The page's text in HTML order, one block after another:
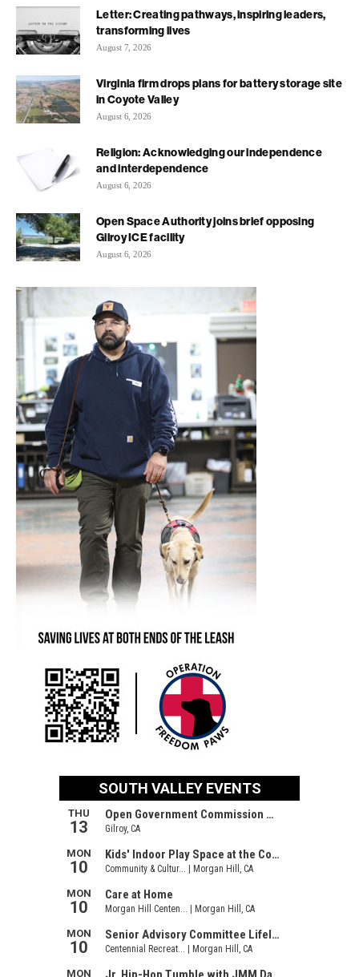
Letter: Creating pathways, inspiring leaders,
transforming lives
August 7, 2026
Virginia firm drops plans for battery storage site
in Coyote Valley
August 6, 2026
Religion: Acknowledging our independence
and interdependence
August 6, 2026
Open Space Authority joins brief opposing
Gilroy ICE facility
August 6, 2026